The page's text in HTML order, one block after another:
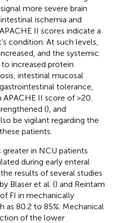
more severe brain
ischemia and
II scores indicate a
condition. At such levels,
and the systemic
increased protein
intestinal mucosal
tolerance,
II score of >20.
(), and
be vigilant regarding the
patients.
greater in NCU patients
during early enteral
results of several studies
Blaser et al. () and Reintam
FI in mechanically
as 80.2 to 85%. Mechanical
of the lower